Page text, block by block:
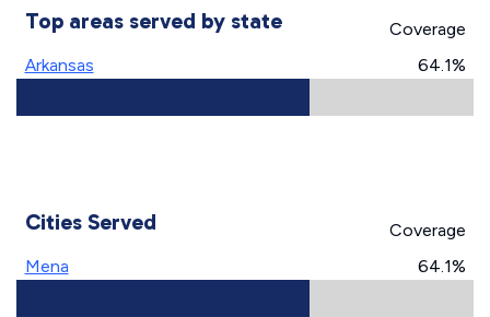
Top areas served by state
Coverage
Arkansas
64.1%
Cities Served
Coverage
Mena
64.1%